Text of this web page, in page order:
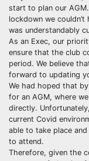
start to plan our
lockdown we
was understandably
As an Exec, our
ensure that the club
period. We believe
forward to updating
We had hoped that
for an AGM, where
directly.
current Covid
able to take place
to attend.
Therefore, given the